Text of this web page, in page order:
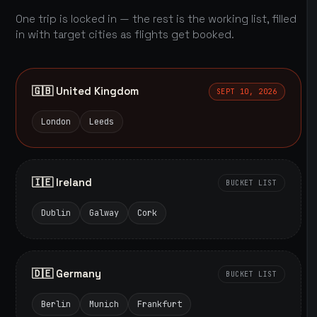
One trip is locked in — the rest is the working list, filled
in with target cities as flights get booked.
🇬🇧 United Kingdom SEPT 10, 2026
London Leeds
🇮🇪 Ireland BUCKET LIST
Dublin Galway Cork
🇩🇪 Germany BUCKET LIST
Berlin Munich Frankfurt